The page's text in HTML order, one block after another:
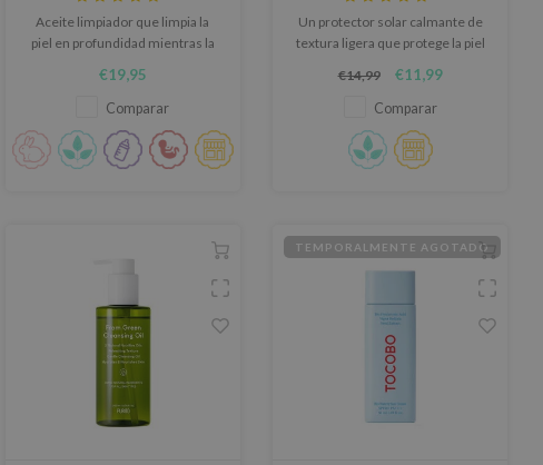
Aceite limpiador que limpia la
piel en profundidad mientras la
€19,95
Comparar
Un protector solar calmante de
textura ligera que protege la piel
€14,99 €11,99
Comparar
TEMPORALMENTE AGOTADO